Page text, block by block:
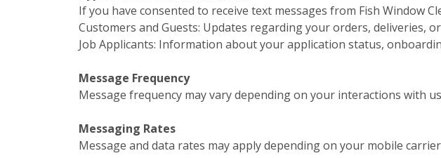
If you have consented to receive text messages from Fish Window
Customers and Guests: Updates regarding your orders, deliveries,
Job Applicants: Information about your application status,
Message Frequency
Message frequency may vary depending on your interactions with
Messaging Rates
Message and data rates may apply depending on your mobile